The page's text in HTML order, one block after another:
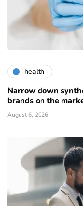
health
Narrow down
brands on the
August 6, 2026